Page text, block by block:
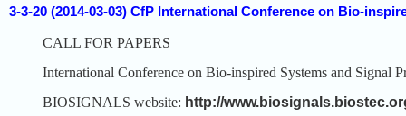
3-3-20 (2014-03-03) CfP International Conference on Bio-
CALL FOR PAPERS
International Conference on Bio-inspired Systems and Signal
BIOSIGNALS website: http://